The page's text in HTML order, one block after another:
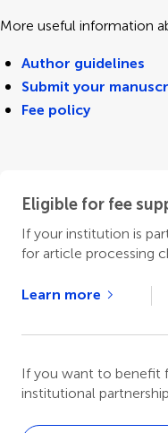
More useful information
Author guidelines
Submit your
Fee policy
Eligible for fee
If your institution is
for article processing
Learn more
If you want to benefit
institutional